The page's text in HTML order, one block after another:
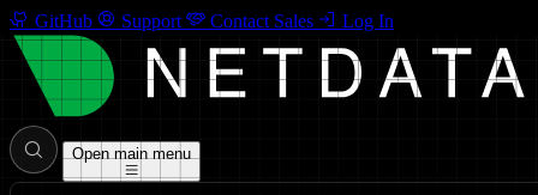
GitHub Support Contact Sales Log In
Open main menu